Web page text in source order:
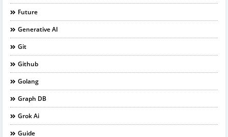
Future
Generative AI
Git
Github
Golang
Graph DB
Grok Ai
Guide